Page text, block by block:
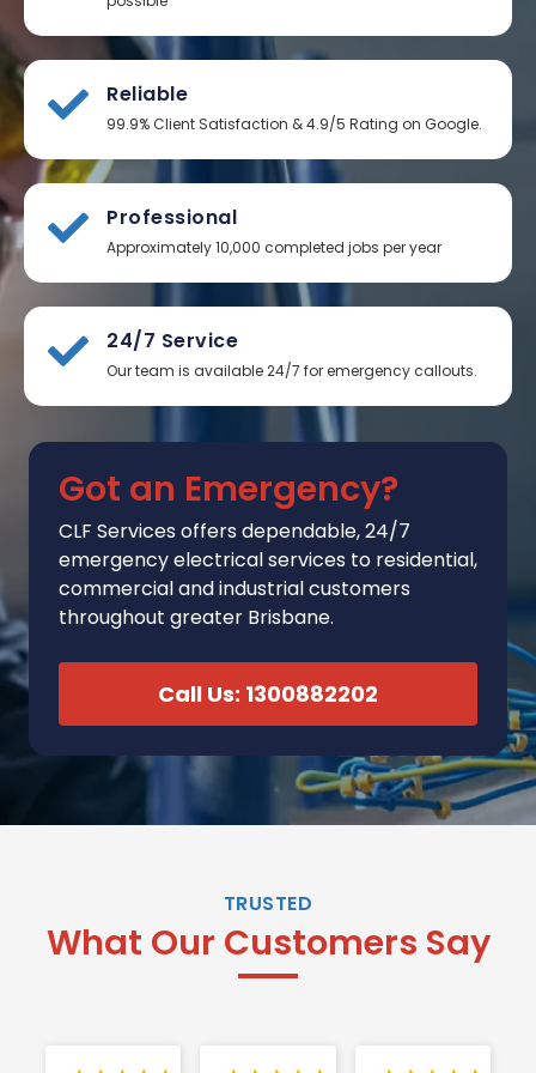
Got an Emergency?
CLF Services offers dependable, 24/7
emergency electrical services to residential,
commercial and industrial customers
throughout greater Brisbane.
Call Us: 1300882202
Reliable
99.9% Client Satisfaction & 4.9/5 Rating on Google.
Professional
Approximately 10,000 completed jobs per year
24/7 Service
Our team is available 24/7 for emergency callouts.
TRUSTED
What Our Customers Say